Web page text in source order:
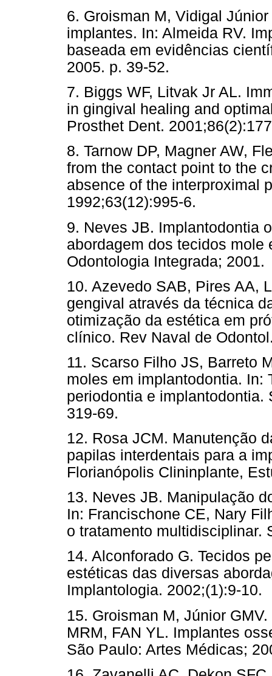
6. Groisman M, Vidigal
implantes. In: Almeida RV.
baseada em evidências
2005. p. 39-52.
7. Biggs WF, Litvak Jr AL.
in gingival healing and
Prosthet Dent.
8. Tarnow DP, Magner AW,
from the contact point to the
absence of the interproximal
1992;63(12):995-6.
9. Neves JB. Implantodontia
abordagem dos tecidos mole
Odontologia Integrada; 2001.
10. Azevedo SAB, Pires AA,
gengival através da técnica
otimização da estética em
clínico. Rev Naval de
11. Scarso Filho JS, Barreto
moles em implantodontia. In:
periodontia e implantodontia.
319-69.
12. Rosa JCM. Manutenção
papilas interdentais para a
Florianópolis Clininplante,
13. Neves JB. Manipulação
In: Francischone CE, Nary
o tratamento multidisciplinar.
14. Alconforado G. Tecidos
estéticas das diversas
Implantologia. 2002;(1):9-10.
15. Groisman M, Júnior
MRM, FAN YL. Implantes
São Paulo: Artes Médicas;